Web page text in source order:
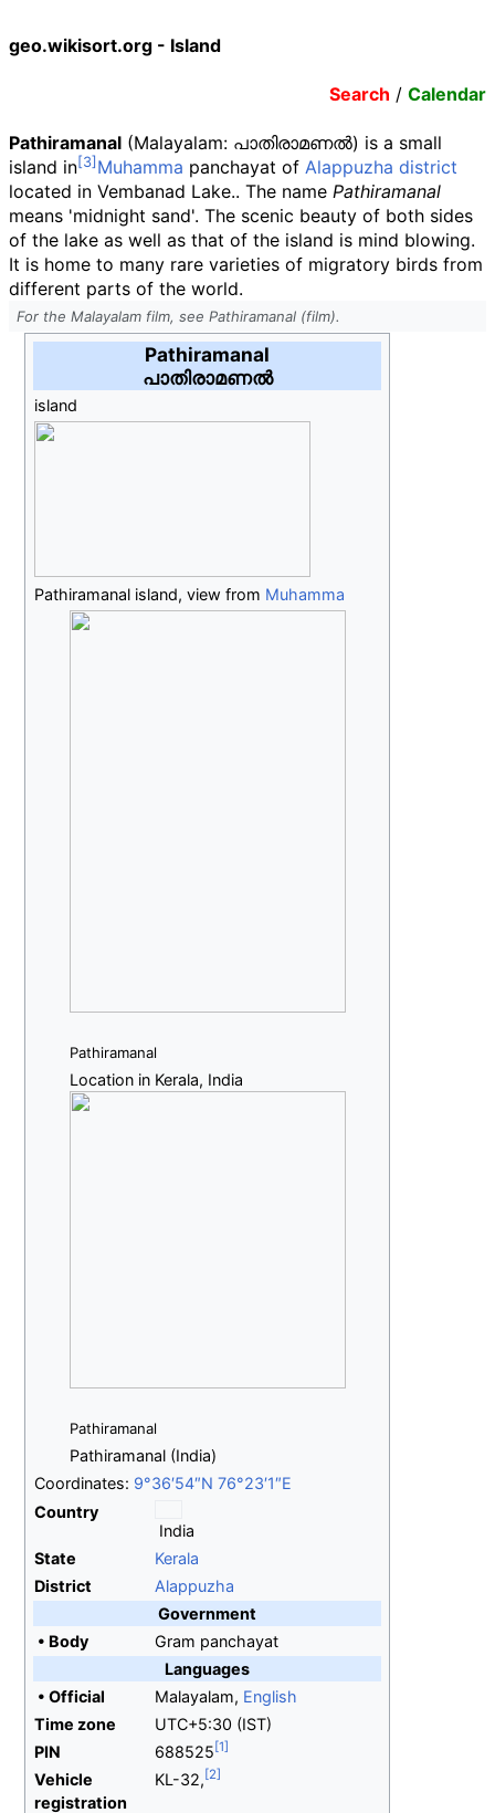
geo.wikisort.org - Island
Search / Calendar
Pathiramanal (Malayalam: പാതിരാമണൽ) is a small
island in
Muhamma panchayat of Alappuzha district
located in Vembanad Lake.. The name Pathiramanal
means 'midnight sand'. The scenic beauty of both sides
of the lake as well as that of the island is mind blowing.
It is home to many rare varieties of migratory birds from
different parts of the world.
For the Malayalam film, see Pathiramanal (film).
Pathiramanal
പാതിരാമണൽ
island
Pathiramanal island, view from Muhamma
Pathiramanal
Location in Kerala, India
Pathiramanal
Pathiramanal (India)
Coordinates: 9°36′54″N 76°23′1″E
Country
India
State
Kerala
District
Alappuzha
Government
• Body
Gram panchayat
Languages
• Official Malayalam, English
Time zone
UTC+5:30 (IST)
PIN
688525
Vehicle
registration
KL-32,